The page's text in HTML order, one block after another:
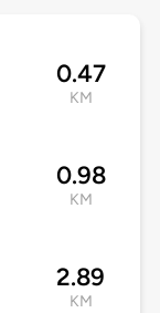
0.47
KM
0.98
KM
2.89
KM